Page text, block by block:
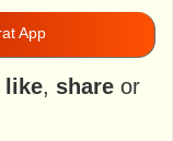
App
like, shareor